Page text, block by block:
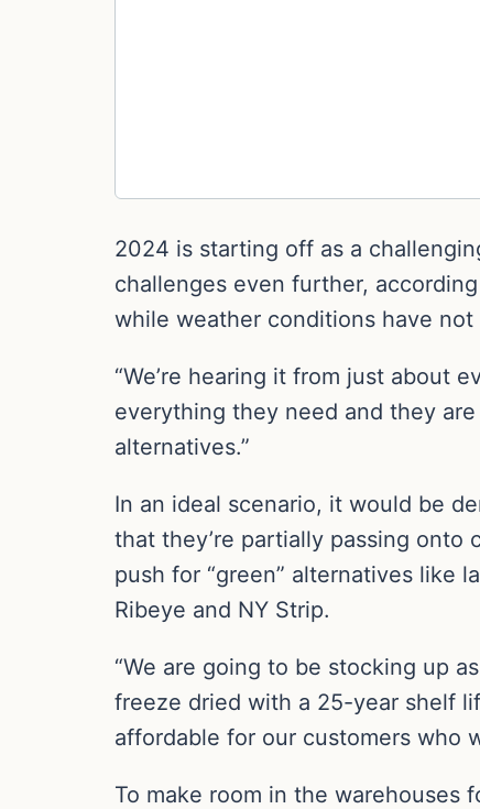
2024 is starting off as a
challenges even further,
while weather conditions have
“We’re hearing it from just about
everything they need and they
alternatives.”
In an ideal scenario, it would be
that they’re partially passing onto
push for “green” alternatives like
Ribeye and NY Strip.
“We are going to be stocking up
freeze dried with a 25-year shelf
affordable for our customers who
To make room in the warehouses